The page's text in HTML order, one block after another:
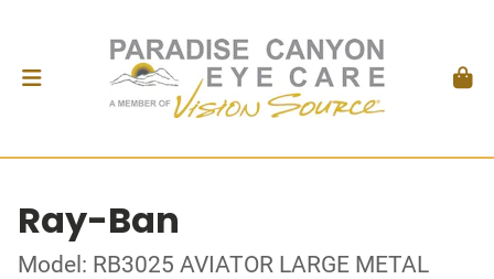
Ray-Ban
Model: RB3025 AVIATOR LARGE METAL